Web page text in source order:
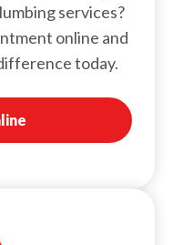
services?
online and
today.